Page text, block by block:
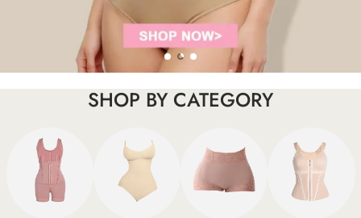
SHOP BY CATEGORY